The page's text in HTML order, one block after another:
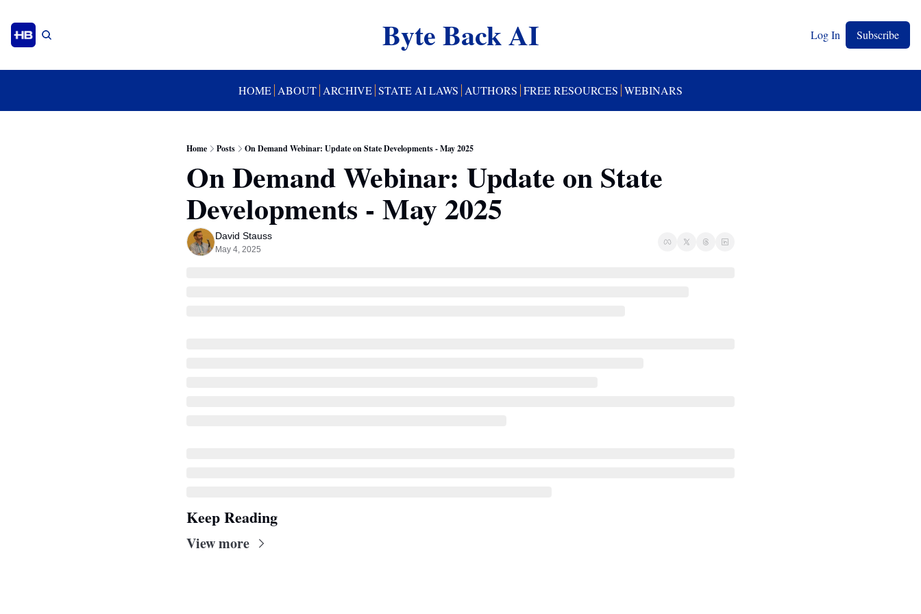
Byte Back AI Log In Subscribe
HOME ABOUT ARCHIVE STATE AI LAWS AUTHORS FREE RESOURCES WEBINARS
Home Posts On Demand Webinar: Update on State Developments - May 2025
On Demand Webinar: Update on State
Developments - May 2025
David Stauss
May 4, 2025
Keep Reading
View more